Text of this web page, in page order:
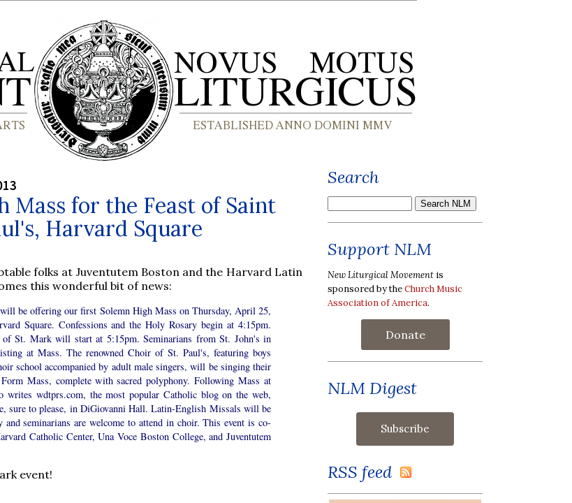
Mass for the Feast of Saint
Harvard Square
folks at Juventutem Boston and the Harvard Latin
this wonderful bit of news:
be offering our first Solemn High Mass on Thursday, April 25,
Square. Confessions and the Holy Rosary begin at 4:15pm.
of St. Mark will start at 5:15pm. Seminarians from St. John's in
at Mass. The renowned Choir of St. Paul's, featuring boys
school accompanied by adult male singers, will be singing their
Mass, complete with sacred polyphony. Following Mass at
writes wdtprs.com, the most popular Catholic blog on the web,
sure to please, in DiGiovanni Hall. Latin-English Missals will be
seminarians are welcome to attend in choir. This event is co-
Catholic Center, Una Voce Boston College, and Juventutem
event!
Search
Support NLM
New Liturgical Movement is
sponsored by theChurch Music
Association of America.
Donate
NLM Digest
RSS feed